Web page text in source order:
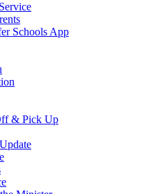
Schools App
& Pick Up